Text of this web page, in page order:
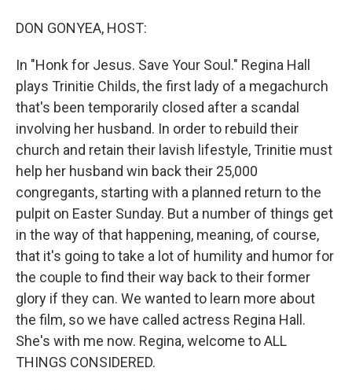
DON GONYEA, HOST:
In "Honk for Jesus. Save Your Soul." Regina Hall
plays Trinitie Childs, the first lady of a megachurch
that's been temporarily closed after a scandal
involving her husband. In order to rebuild their
church and retain their lavish lifestyle, Trinitie must
help her husband win back their 25,000
congregants, starting with a planned return to the
pulpit on Easter Sunday. But a number of things get
in the way of that happening, meaning, of course,
that it's going to take a lot of humility and humor for
the couple to find their way back to their former
glory if they can. We wanted to learn more about
the film, so we have called actress Regina Hall.
She's with me now. Regina, welcome to ALL
THINGS CONSIDERED.